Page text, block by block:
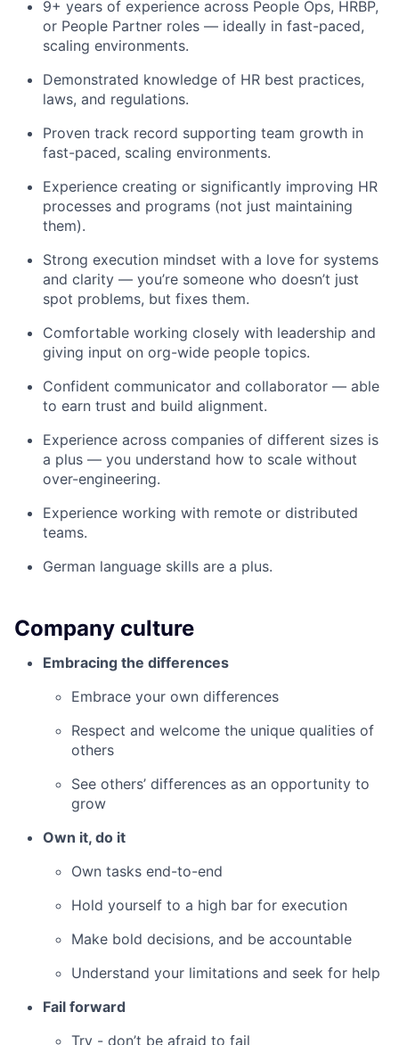
9+ years of experience across People Ops, HRBP,
or People Partner roles — ideally in fast-paced,
scaling environments.
Demonstrated knowledge of HR best practices,
laws, and regulations.
Proven track record supporting team growth in
fast-paced, scaling environments.
Experience creating or significantly improving HR
processes and programs (not just maintaining
them).
Strong execution mindset with a love for systems
and clarity — you’re someone who doesn’t just
spot problems, but fixes them.
Comfortable working closely with leadership and
giving input on org-wide people topics.
Confident communicator and collaborator — able
to earn trust and build alignment.
Experience across companies of different sizes is
a plus — you understand how to scale without
over-engineering.
Experience working with remote or distributed
teams.
German language skills are a plus.
Company culture
Embracing the differences
Embrace your own differences
Respect and welcome the unique qualities of
others
See others’ differences as an opportunity to
grow
Own it, do it
Own tasks end-to-end
Hold yourself to a high bar for execution
Make bold decisions, and be accountable
Understand your limitations and seek for help
Fail forward
Try - don’t be afraid to fail